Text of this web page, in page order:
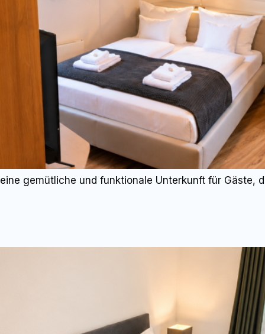
gemütliche und funktionale Unterkunft für Gäste,